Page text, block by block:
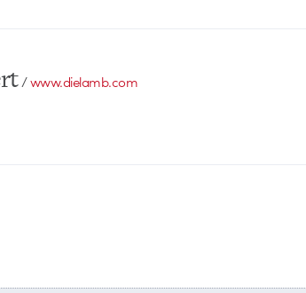
/www.dielamb.com